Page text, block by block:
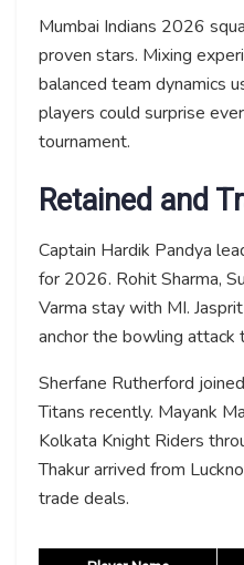
Mumbai Indians 2026
proven stars. Mixing
balanced team dynamics
players could surprise
tournament.
Retained and
Captain Hardik Pandya
for 2026. Rohit Sharma,
Varma stay with MI.
anchor the bowling attack
Sherfane Rutherford
Titans recently. Mayank
Kolkata Knight Riders
Thakur arrived from
trade deals.